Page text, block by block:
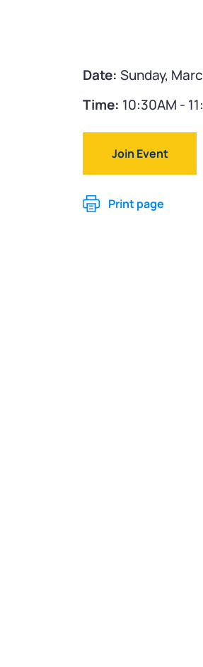
Date: Sunday,
Time: 10:30AM -
Join Event
Print page